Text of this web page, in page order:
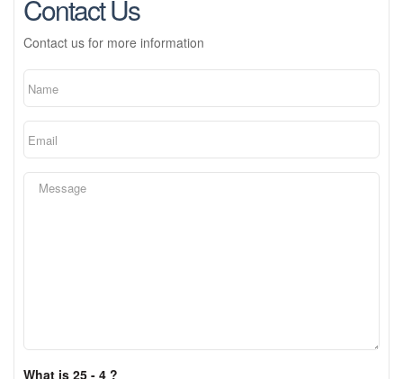
Contact Us
Contact us for more information
What is 25 - 4 ?